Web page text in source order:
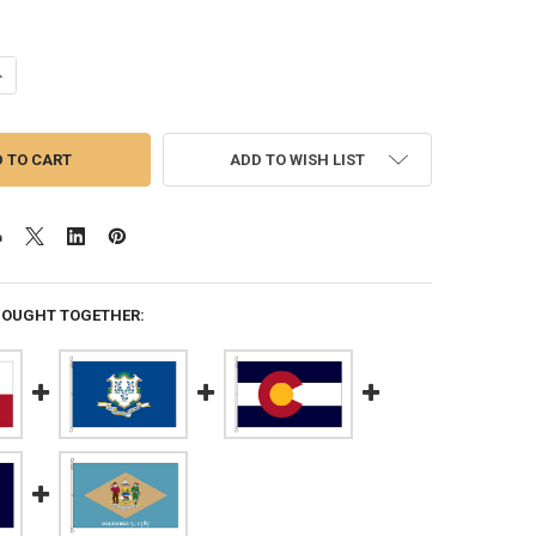
OF TEXAS 12X18 FEET NYLON STATE FLAG MADE IN USA
QUANTITY OF TEXAS 12X18 FEET NYLON STATE FLAG MADE IN
ADD TO WISH LIST
TOGETHER: